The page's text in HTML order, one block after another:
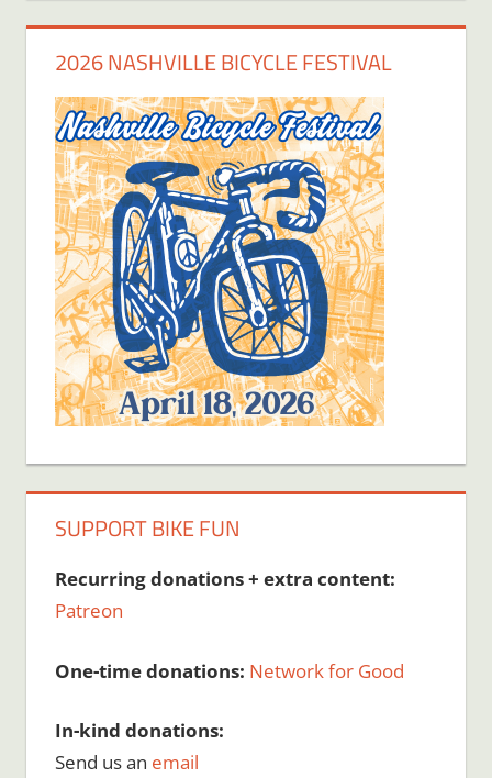
2026 NASHVILLE BICYCLE FESTIVAL
SUPPORT BIKE FUN
Recurring donations + extra content:
Patreon
One-time donations: Network for Good
In-kind donations:
Send us an email